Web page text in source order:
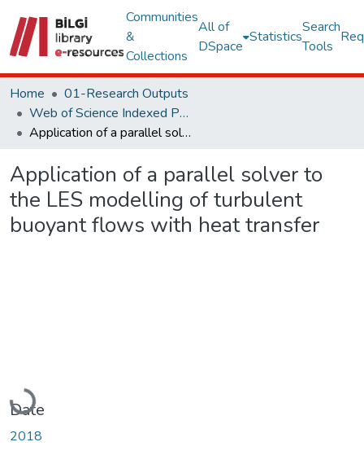
Communities
&
Collections
All of
DSpace
Statistics
Search
Tools
Home
01-Research Outputs
Web of Science Indexed Publications
Application of a parallel solver to the LES modelling of turbulent buoyant flows with heat transfer
Application of a parallel solver to
the LES modelling of turbulent
buoyant flows with heat transfer
Loading...
Date
2018